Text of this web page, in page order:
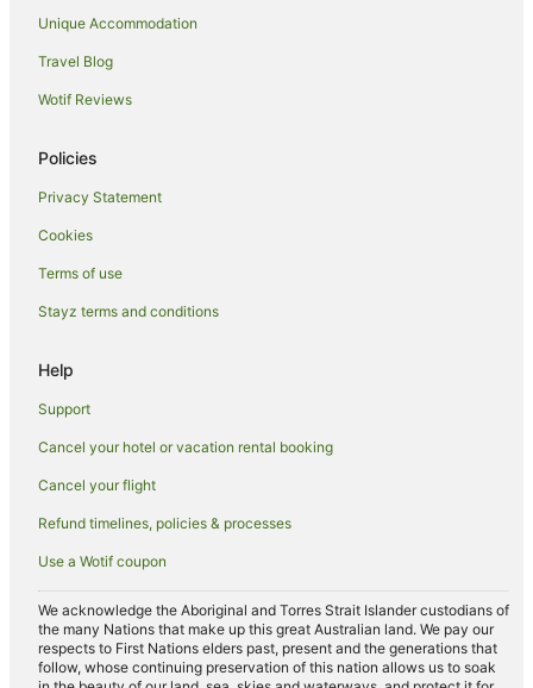
Villas in Orgia
San Felice Hotels
Ville di Corsano Hotels
Casetta Hotels
Ponte a Tressa Hotels
Bucine Hotels
Golf Hotels in Castellina in Chianti
Room Mate Hotels in Castellina in Chianti
Rosia Hotels
Hotels near Badia a Coltibuono
Rosennano Hotels
Montevarchi Hotels
Ricasoli Hotels
Cavallari Hotels
Unique Accommodation
Travel Blog
Wotif Reviews
Policies
Privacy Statement
Cookies
Terms of use
Stayz terms and conditions
Help
Support
Cancel your hotel or vacation rental booking
Cancel your flight
Refund timelines, policies & processes
Use a Wotif coupon
We acknowledge the Aboriginal and Torres Strait Islander custodians of
the many Nations that make up this great Australian land. We pay our
respects to First Nations elders past, present and the generations that
follow, whose continuing preservation of this nation allows us to soak